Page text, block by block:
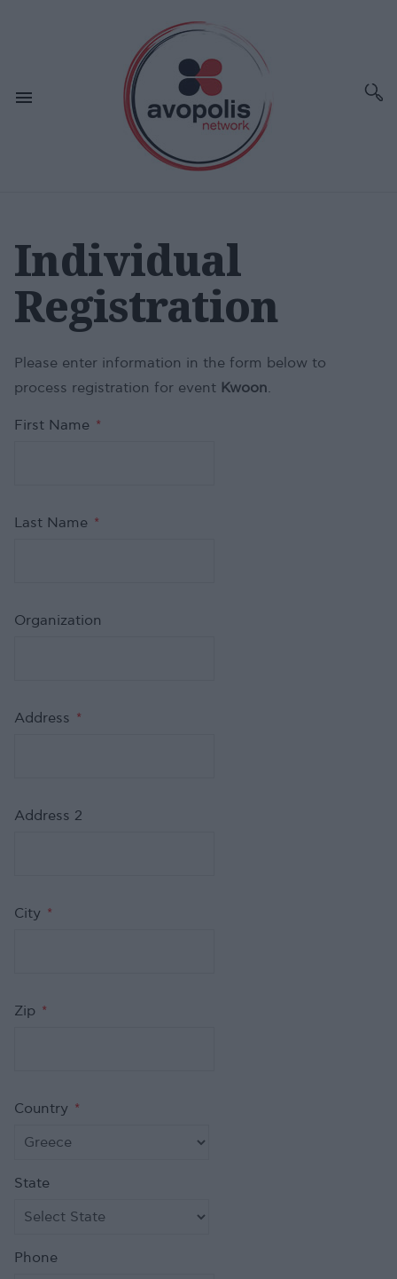
Individual
Registration
Please enter information in the form below to
process registration for event Kwoon.
First Name *
Last Name *
Organization
Address *
Address 2
City *
Zip *
Country *
State
Phone